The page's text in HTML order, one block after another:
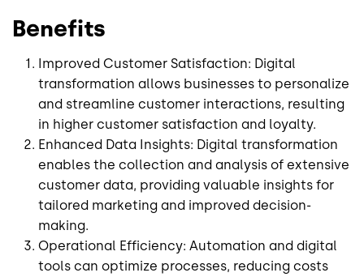
Benefits
Improved Customer Satisfaction: Digital
transformation allows businesses to personalize
and streamline customer interactions, resulting
in higher customer satisfaction and loyalty.
Enhanced Data Insights: Digital transformation
enables the collection and analysis of extensive
customer data, providing valuable insights for
tailored marketing and improved decision-
making.
Operational Efficiency: Automation and digital
tools can optimize processes, reducing costs